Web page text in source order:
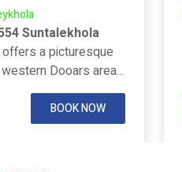
Suntalekhola
a picturesque
Dooars area...
BOOK NOW